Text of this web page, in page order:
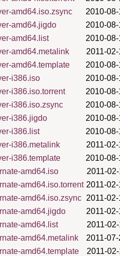
amd64.iso.zsync
2010-
amd64.jigdo
2010-
amd64.list
2010-
amd64.metalink
2011-
amd64.template
2010-
i386.iso
2010-
i386.iso.torrent
2010-
i386.iso.zsync
2010-
i386.jigdo
2010-
i386.list
2010-
i386.metalink
2011-
i386.template
2010-
amd64.iso
2011-
amd64.iso.torrent 2011-
amd64.iso.zsync 2011-
amd64.jigdo
2011-
amd64.list
2011-
amd64.metalink
2011-
amd64.template
2011-